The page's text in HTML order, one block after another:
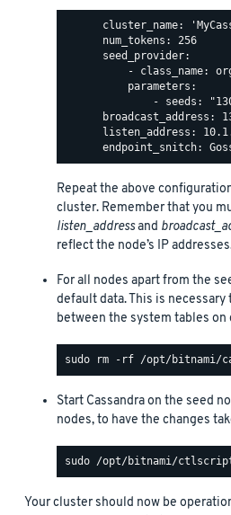
cluster_name:
      num_tokens: 256
      seed_provider:
- class_name:
          parameters:
- seeds:
broadcast_address:
listen_address:
Repeat the above
cluster. Remember that you
listen_addressand
reflect the node’s IP
For all nodes apart from the
default data. This is
between the system tables
Start Cassandra on the seed
nodes, to have the changes
Your cluster should now be